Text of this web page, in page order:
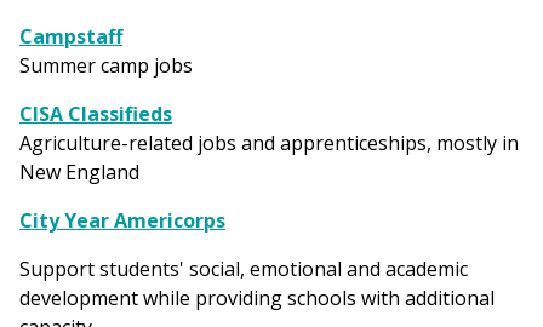
Campstaff
Summer camp jobs
CISA Classifieds
Agriculture-related jobs and apprenticeships, mostly in
New England
City Year Americorps
Support students' social, emotional and academic
development while providing schools with additional